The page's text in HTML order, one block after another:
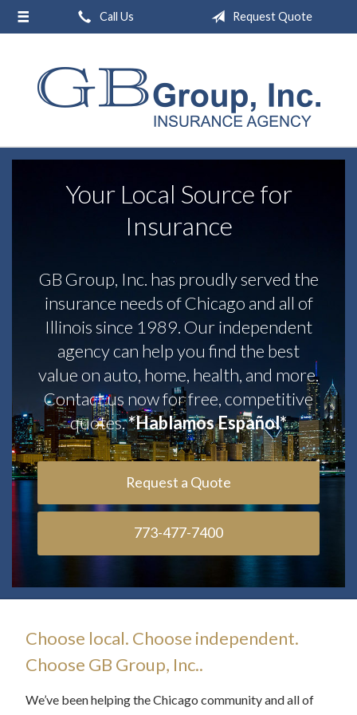
Call Us Request Quote
Your Local Source for
Insurance
GB Group, Inc. has proudly served the
insurance needs of Chicago and all of
Illinois since 1989. Our independent
agency can help you find the best
value on auto, home, health, and more.
Contact us now for free, competitive
quotes.*Hablamos Español*
Request a Quote
773-477-7400
Choose local. Choose independent.
Choose GB Group, Inc..
We’ve been helping the Chicago community and all of
About Us
Insurance